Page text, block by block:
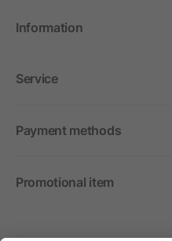
Information
Service
Payment methods
Promotional item